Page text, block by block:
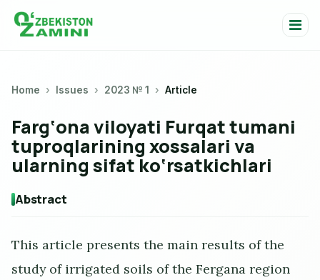
Home Issues 2023 № 1 Article
Farg‘ona viloyati Furqat tumani
tuproqlarining xossalari va
ularning sifat ko‘rsatkichlari
Abstract
This article presents the main results of the
study of irrigated soils of the Fergana region